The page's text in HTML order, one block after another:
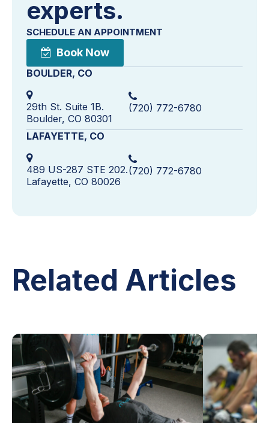
experts.
SCHEDULE AN APPOINTMENT
Book Now
BOULDER, CO
29th St. Suite 1B.
Boulder, CO 80301
(720) 772-6780
LAFAYETTE, CO
489 US-287 STE 202.
Lafayette, CO 80026
(720) 772-6780
Related Articles